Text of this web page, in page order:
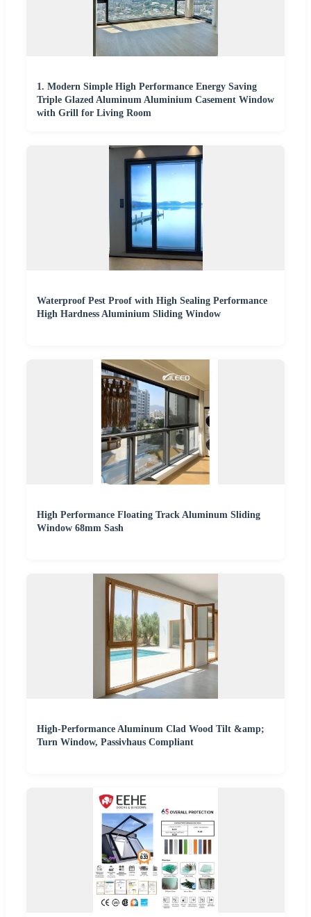
1. Modern Simple High Performance Energy Saving
Triple Glazed Aluminum Aluminium Casement Window
with Grill for Living Room
Waterproof Pest Proof with High Sealing Performance
High Hardness Aluminium Sliding Window
High Performance Floating Track Aluminum Sliding
Window 68mm Sash
High-Performance Aluminum Clad Wood Tilt &amp;
Turn Window, Passivhaus Compliant